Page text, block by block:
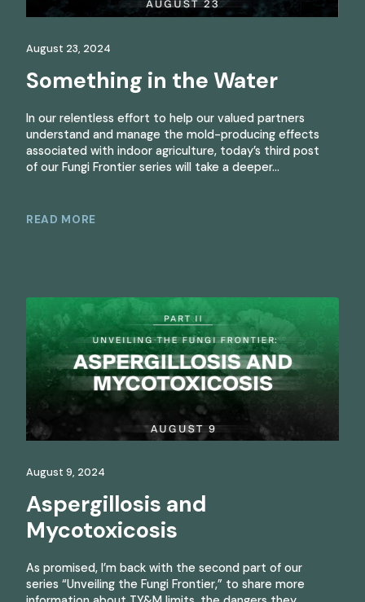
August 23, 2024
Something in the Water
In our relentless effort to help our valued partners
understand and manage the mold-producing effects
associated with indoor agriculture, today’s third post
of our Fungi Frontier series will take a deeper…
READ MORE
August 9, 2024
Aspergillosis and
Mycotoxicosis
As promised, I’m back with the second part of our
series “Unveiling the Fungi Frontier,” to share more